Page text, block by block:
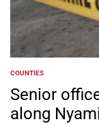
POSTED
IN
COUNTIES
Senior
along